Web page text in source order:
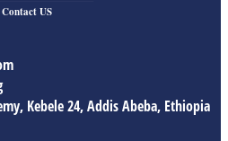
Contact US
Kebele 24, Addis Abeba, Ethiopia